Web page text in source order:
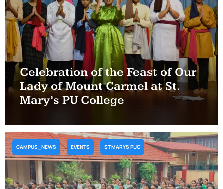
Celebration of the Feast of Our
Lady of Mount Carmel at St.
Mary’s PU College
CAMPUS_NEWS EVENTS ST MARYS PUC